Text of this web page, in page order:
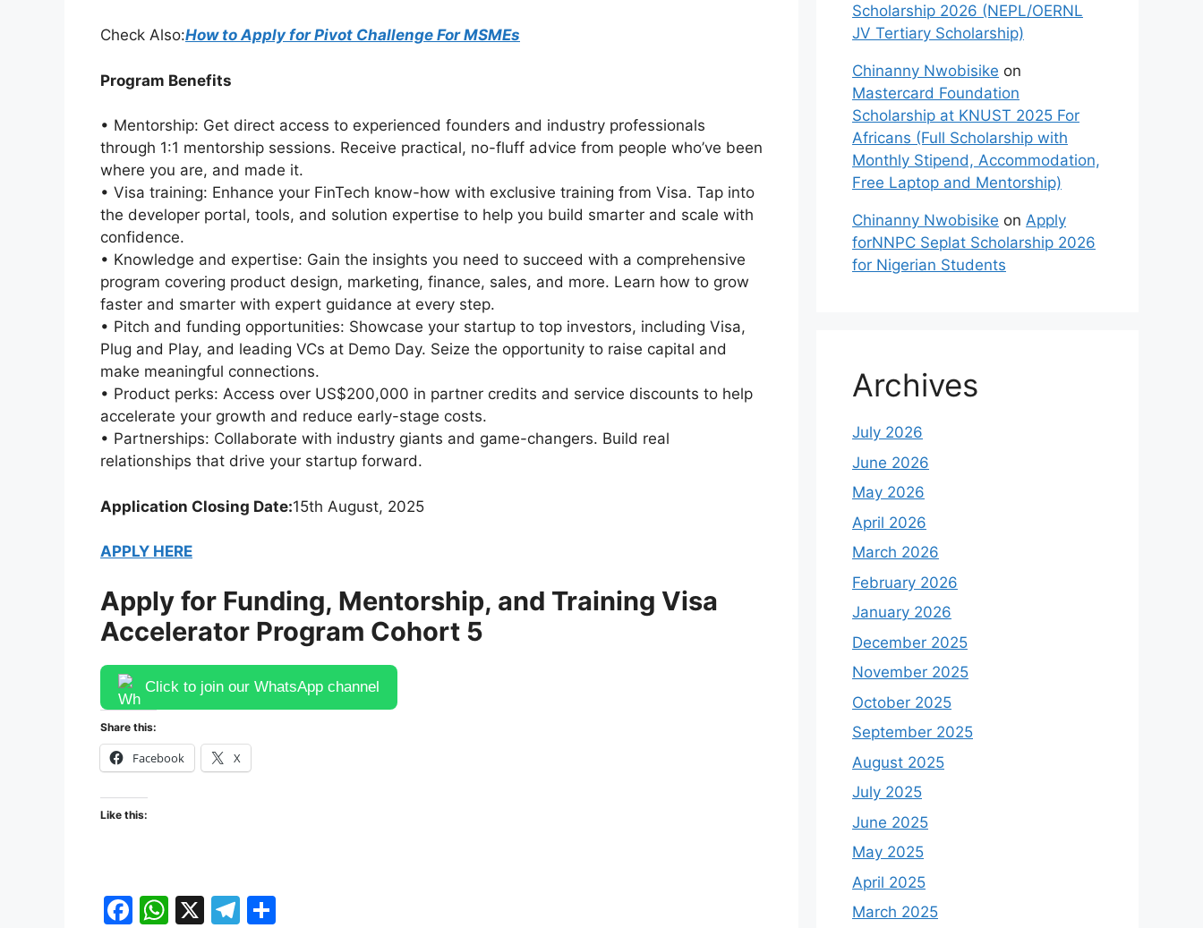
Check Also:How to Apply for Pivot Challenge For MSMEs
Program Benefits
• Mentorship: Get direct access to experienced founders and industry professionals
through 1:1 mentorship sessions. Receive practical, no-fluff advice from people who’ve been
where you are, and made it.
• Visa training: Enhance your FinTech know-how with exclusive training from Visa. Tap into
the developer portal, tools, and solution expertise to help you build smarter and scale with
confidence.
• Knowledge and expertise: Gain the insights you need to succeed with a comprehensive
program covering product design, marketing, finance, sales, and more. Learn how to grow
faster and smarter with expert guidance at every step.
• Pitch and funding opportunities: Showcase your startup to top investors, including Visa,
Plug and Play, and leading VCs at Demo Day. Seize the opportunity to raise capital and
make meaningful connections.
• Product perks: Access over US$200,000 in partner credits and service discounts to help
accelerate your growth and reduce early-stage costs.
• Partnerships: Collaborate with industry giants and game-changers. Build real
relationships that drive your startup forward.
Application Closing Date:15th August, 2025
APPLY HERE
Apply for Funding, Mentorship, and Training Visa
Accelerator Program Cohort 5
Click to join our WhatsApp channel
Share this:
Facebook X
Like this:
F
W X
T
Scholarship 2026 (NEPL/OERNL
JV Tertiary Scholarship)
Chinanny Nwobisike on
Mastercard Foundation
Scholarship at KNUST 2025 For
Africans (Full Scholarship with
Monthly Stipend, Accommodation,
Free Laptop and Mentorship)
Chinanny Nwobisike on Apply
forNNPC Seplat Scholarship 2026
for Nigerian Students
Archives
July 2026
June 2026
May 2026
April 2026
March 2026
February 2026
January 2026
December 2025
November 2025
October 2025
September 2025
August 2025
July 2025
June 2025
May 2025
April 2025
March 2025